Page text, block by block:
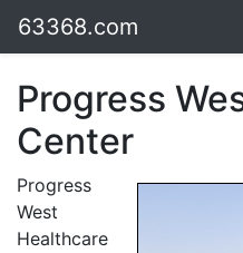
63368.com
Progress
Center
Progress
West
Healthcare